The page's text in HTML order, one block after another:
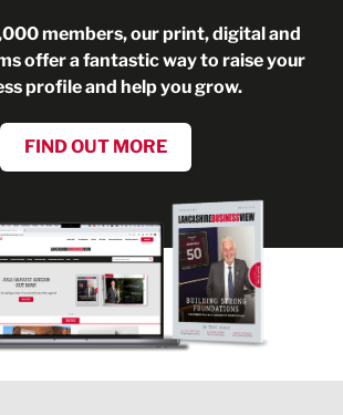
members, our print, digital and
offer a fantastic way to raise your
profile and help you grow.
FIND OUT MORE